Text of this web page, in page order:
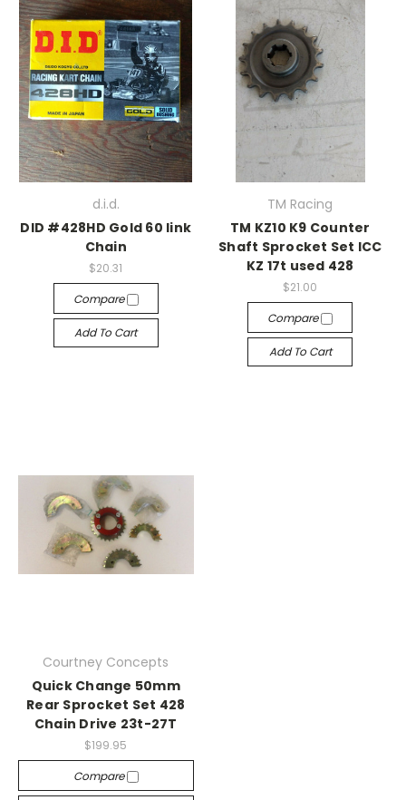
d.i.d.
DID #428HD Gold 60 link
Chain
$20.31
Compare
Add To Cart
TM Racing
TM KZ10 K9 Counter
Shaft Sprocket Set ICC
KZ 17t used 428
$21.00
Compare
Add To Cart
Courtney Concepts
Quick Change 50mm
Rear Sprocket Set 428
Chain Drive 23t-27T
$199.95
Compare